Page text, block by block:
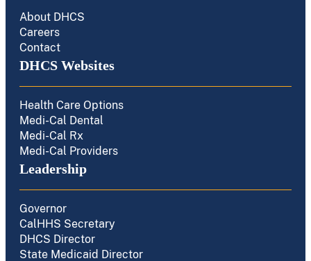
About DHCS
Careers
Contact
DHCS Websites
Health Care Options
Medi-Cal Dental
Medi-Cal Rx
Medi-Cal Providers
Leadership
Governor
CalHHS Secretary
DHCS Director
State Medicaid Director